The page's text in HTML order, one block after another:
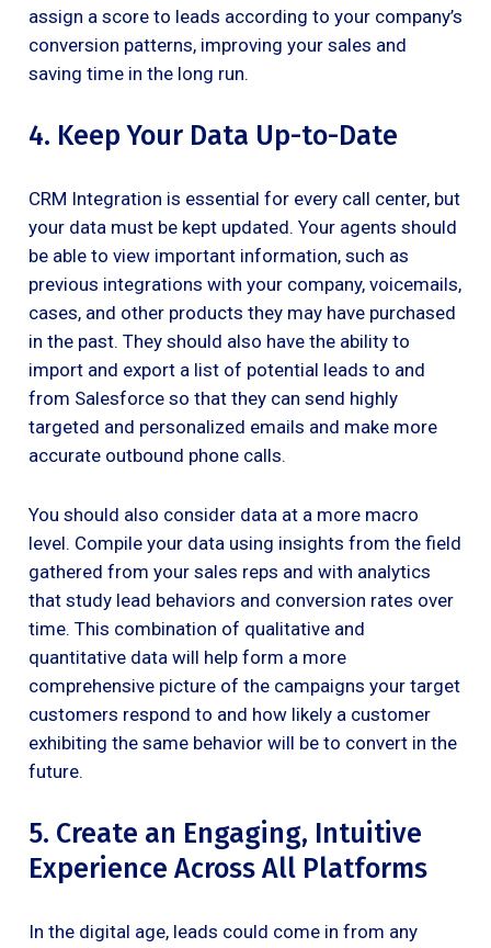
assign a score to leads according to your company’s
conversion patterns, improving your sales and
saving time in the long run.
4. Keep Your Data Up-to-Date
CRM Integration is essential for every call center, but
your data must be kept updated. Your agents should
be able to view important information, such as
previous integrations with your company, voicemails,
cases, and other products they may have purchased
in the past. They should also have the ability to
import and export a list of potential leads to and
from Salesforce so that they can send highly
targeted and personalized emails and make more
accurate outbound phone calls.
You should also consider data at a more macro
level. Compile your data using insights from the field
gathered from your sales reps and with analytics
that study lead behaviors and conversion rates over
time. This combination of qualitative and
quantitative data will help form a more
comprehensive picture of the campaigns your target
customers respond to and how likely a customer
exhibiting the same behavior will be to convert in the
future.
5. Create an Engaging, Intuitive
Experience Across All Platforms
In the digital age, leads could come in from any